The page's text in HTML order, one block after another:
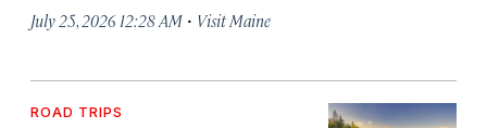
July 25, 2026 12:28 AM · Visit Maine
ROAD TRIPS